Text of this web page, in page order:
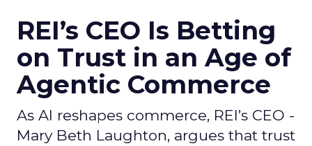
REI’s CEO Is Betting
on Trust in an Age of
Agentic Commerce
As AI reshapes commerce, REI’s CEO -
Mary Beth Laughton, argues that trust